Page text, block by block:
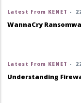
Latest From KENET -
WannaCry
Latest From KENET -
Understanding